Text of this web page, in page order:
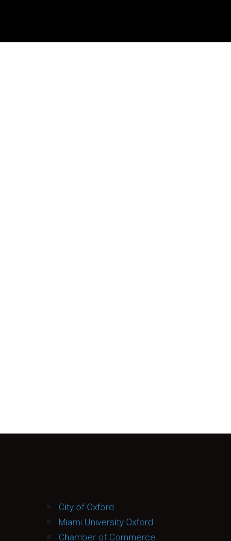
City of Oxford
Miami University Oxford
Chamber of Commerce